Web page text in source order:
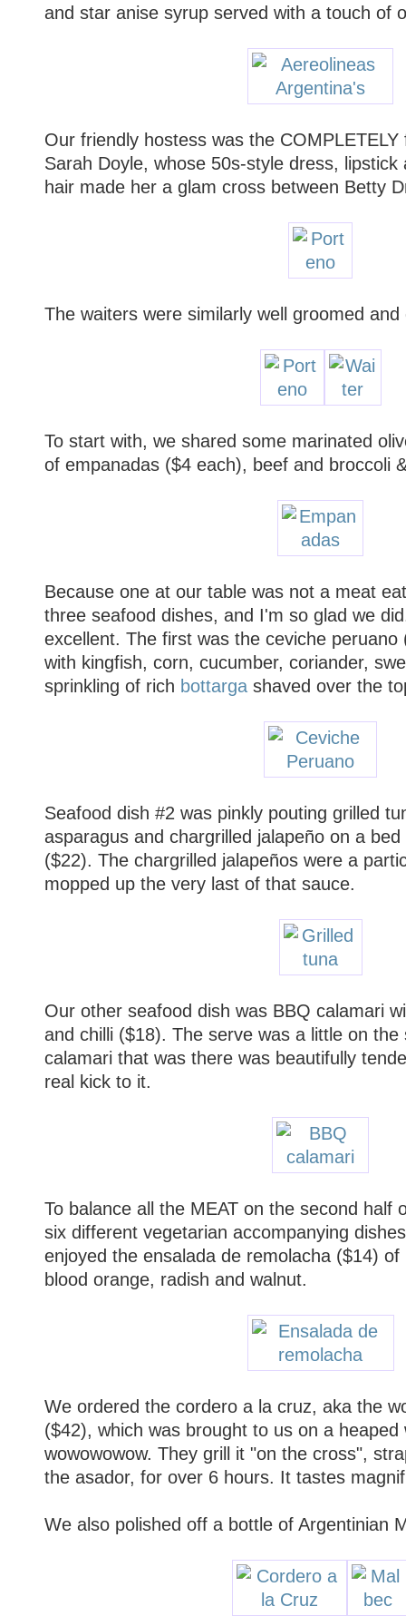
and star anise syrup served with a touch of
Our friendly hostess was the
Sarah Doyle, whose 50s-style dress,
hair made her a glam cross between Betty
The waiters were similarly well groomed
To start with, we shared some marinated
of empanadas ($4 each), beef and broccoli
Because one at our table was not a meat
three seafood dishes, and I'm so glad we
excellent. The first was the ceviche peruano
with kingfish, corn, cucumber, coriander,
sprinkling of rich bottargashaved over the
Seafood dish #2 was pinkly pouting grilled
asparagus and chargrilled jalapeño on a
($22). The chargrilled jalapeños were a
mopped up the very last of that sauce.
Our other seafood dish was BBQ calamari
and chilli ($18). The serve was a little on the
calamari that was there was beautifully
real kick to it.
To balance all the MEAT on the second half
six different vegetarian accompanying
enjoyed the ensalada de remolacha ($14)
blood orange, radish and walnut.
We ordered the cordero a la cruz, aka the
($42), which was brought to us on a heaped
wowowowow. They grill it "on the cross",
the asador, for over 6 hours. It tastes
We also polished off a bottle of Argentinian